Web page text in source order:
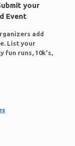
your
Event
add
List your
fun runs, 10k's,